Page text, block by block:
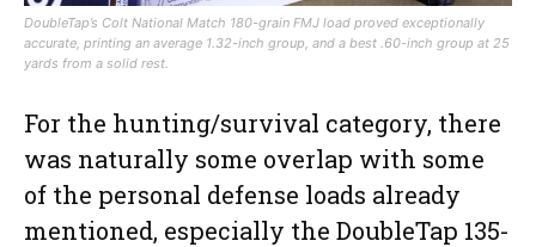
DoubleTap’s Colt National Match 180-grain FMJ load proved exceptionally
accurate, printing an average 1.32-inch group, and a best .60-inch group at 25
yards from a solid rest.
For the hunting/survival category, there
was naturally some overlap with some
of the personal defense loads already
mentioned, especially the DoubleTap 135-